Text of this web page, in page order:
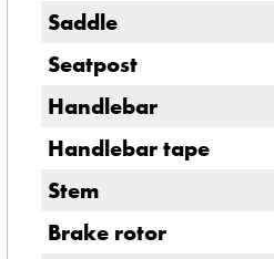
Saddle
Seatpost
Handlebar
Handlebar tape
Stem
Brake rotor